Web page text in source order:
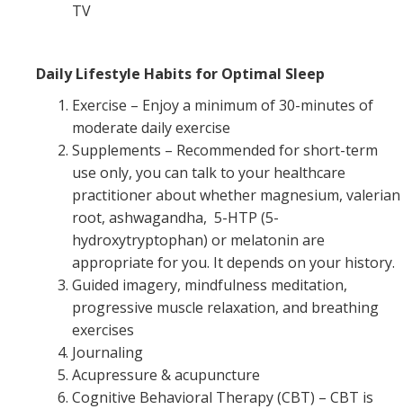
TV
Daily Lifestyle Habits for Optimal Sleep
Exercise – Enjoy a minimum of 30-minutes of
moderate daily exercise
Supplements – Recommended for short-term
use only, you can talk to your healthcare
practitioner about whether magnesium, valerian
root, ashwagandha, 5-HTP (5-
hydroxytryptophan) or melatonin are
appropriate for you. It depends on your history.
Guided imagery, mindfulness meditation,
progressive muscle relaxation, and breathing
exercises
Journaling
Acupressure & acupuncture
Cognitive Behavioral Therapy (CBT) – CBT is